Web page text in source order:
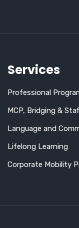
Services
Professional
MCP, Bridging &
Language and
Lifelong Learning
Corporate Mobility